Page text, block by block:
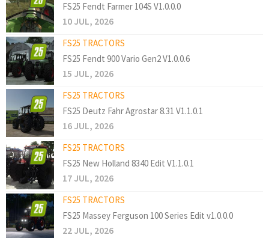
FS25 Fendt Farmer 104S V1.0.0.0
10 JUL, 2026
FS25 TRACTORS
FS25 Fendt 900 Vario Gen2 V1.0.0.6
15 JUL, 2026
FS25 TRACTORS
FS25 Deutz Fahr Agrostar 8.31 V1.1.0.1
16 JUL, 2026
FS25 TRACTORS
FS25 New Holland 8340 Edit V1.1.0.1
17 JUL, 2026
FS25 TRACTORS
FS25 Massey Ferguson 100 Series Edit v1.0.0.0
22 JUL, 2026